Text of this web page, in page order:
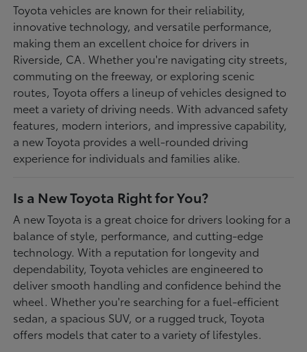
Toyota vehicles are known for their reliability,
innovative technology, and versatile performance,
making them an excellent choice for drivers in
Riverside, CA. Whether you're navigating city streets,
commuting on the freeway, or exploring scenic
routes, Toyota offers a lineup of vehicles designed to
meet a variety of driving needs. With advanced safety
features, modern interiors, and impressive capability,
a new Toyota provides a well-rounded driving
experience for individuals and families alike.
Is a New Toyota Right for You?
A new Toyota is a great choice for drivers looking for a
balance of style, performance, and cutting-edge
technology. With a reputation for longevity and
dependability, Toyota vehicles are engineered to
deliver smooth handling and confidence behind the
wheel. Whether you're searching for a fuel-efficient
sedan, a spacious SUV, or a rugged truck, Toyota
offers models that cater to a variety of lifestyles.